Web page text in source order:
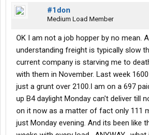
Otherwise, all is well. I am getting treated
Great miles, great paychecks, and they are
Hope y'all are doing well
#1don
Medium Load Member
OK I am not a job hopper by no mean.
understanding freight is typically slow
current company is starving me to
with them in November. Last week
just a grunt over 2100.I am on a 697
up B4 daylight Monday can't deliver till
on it now as a matter of fact only 111
just Monday evening. And its been like